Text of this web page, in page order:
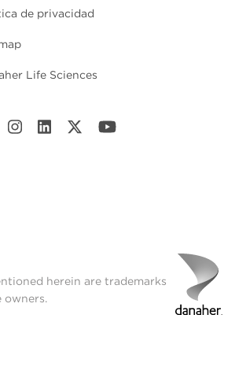
de privacidad
Life Sciences
herein are trademarks
owners.